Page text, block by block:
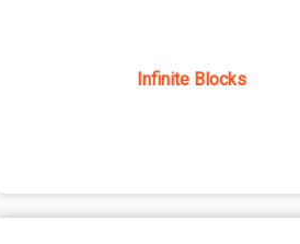
Infinite Blocks